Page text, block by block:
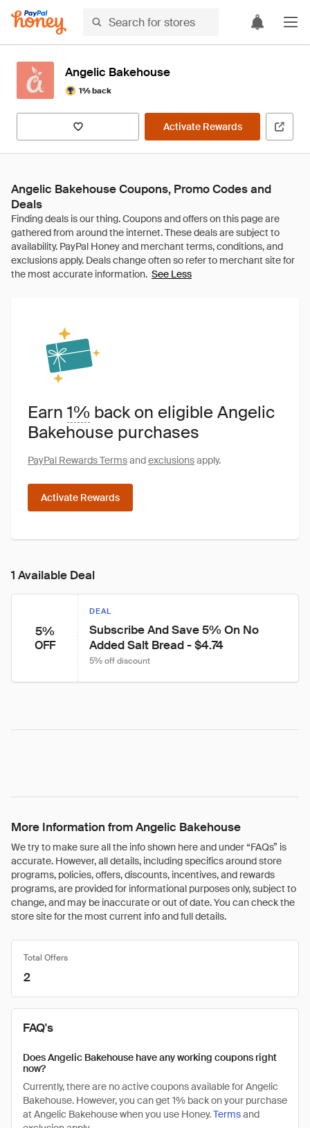
Angelic Bakehouse
1% back
Activate Rewards
Angelic Bakehouse Coupons, Promo Codes and
Deals
See Less
Earn 1% back on eligible Angelic
Bakehouse purchases
PayPal Rewards Termsandexclusionsapply.
Activate Rewards
1 Available Deal
5%
OFF
DEAL
Subscribe And Save 5% On No
Added Salt Bread - $4.74
5% off discount
More Information from Angelic Bakehouse
We try to make sure all the info shown here and under “FAQs” is
accurate. However, all details, including specifics around store
programs, policies, offers, discounts, incentives, and rewards
programs, are provided for informational purposes only, subject to
change, and may be inaccurate or out of date. You can check the
store site for the most current info and full details.
Total Offers
2
FAQ's
Does Angelic Bakehouse have any working coupons right
now?
Currently, there are no active coupons available for Angelic
Bakehouse. However, you can get 1% back on your purchase
at Angelic Bakehouse when you use Honey.Termsand